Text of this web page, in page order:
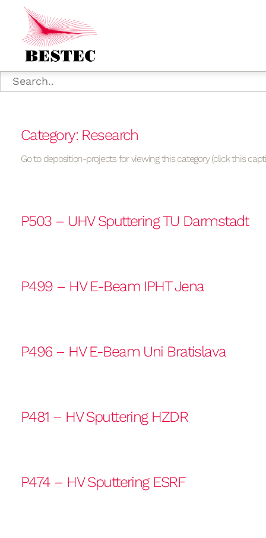
Category: Research
Go to deposition-projects for viewing this category (click this
P503 – UHV Sputtering TU Darmstadt
P499 – HV E-Beam IPHT Jena
P496 – HV E-Beam Uni Bratislava
P481 – HV Sputtering HZDR
P474 – HV Sputtering ESRF